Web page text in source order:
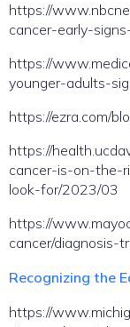
https://
cancer-early-
https://
younger-adults-
https://ezra.com/
https://
cancer-is-on-the-
look-for/2023/03
https://
cancer/
Recognizing the
https://